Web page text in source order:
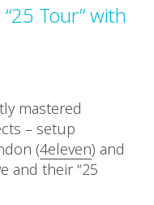
Tour” with
mastered
– setup
(4eleven) and
and their “25